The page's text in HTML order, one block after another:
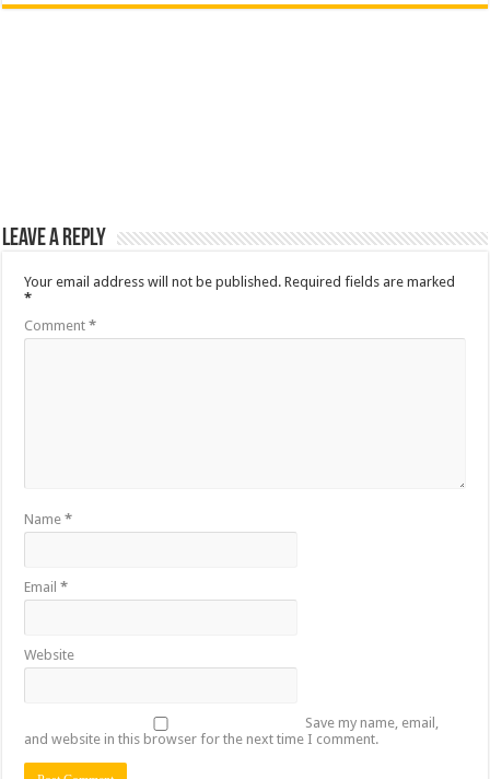
Leave a Reply
Your email address will not be published. Required fields are marked
*
Comment*
Name*
Email*
Website
Save my name, email,
and website in this browser for the next time I comment.